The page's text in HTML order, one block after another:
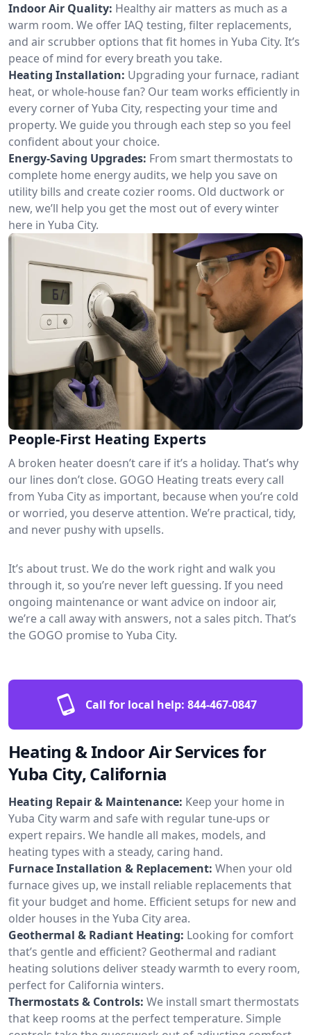
Indoor Air Quality: Healthy air matters as much as a
warm room. We offer IAQ testing, filter replacements,
and air scrubber options that fit homes in Yuba City. It’s
peace of mind for every breath you take.
Heating Installation: Upgrading your furnace, radiant
heat, or whole-house fan? Our team works efficiently in
every corner of Yuba City, respecting your time and
property. We guide you through each step so you feel
confident about your choice.
Energy-Saving Upgrades: From smart thermostats to
complete home energy audits, we help you save on
utility bills and create cozier rooms. Old ductwork or
new, we’ll help you get the most out of every winter
here in Yuba City.
People-First Heating Experts
A broken heater doesn’t care if it’s a holiday. That’s why
our lines don’t close. GOGO Heating treats every call
from Yuba City as important, because when you’re cold
or worried, you deserve attention. We’re practical, tidy,
and never pushy with upsells.
It’s about trust. We do the work right and walk you
through it, so you’re never left guessing. If you need
ongoing maintenance or want advice on indoor air,
we’re a call away with answers, not a sales pitch. That’s
the GOGO promise to Yuba City.
Call for local help: 844-467-0847
Heating & Indoor Air Services for
Yuba City, California
Heating Repair & Maintenance: Keep your home in
Yuba City warm and safe with regular tune-ups or
expert repairs. We handle all makes, models, and
heating types with a steady, caring hand.
Furnace Installation & Replacement: When your old
furnace gives up, we install reliable replacements that
fit your budget and home. Efficient setups for new and
older houses in the Yuba City area.
Geothermal & Radiant Heating: Looking for comfort
that’s gentle and efficient? Geothermal and radiant
heating solutions deliver steady warmth to every room,
perfect for California winters.
Thermostats & Controls: We install smart thermostats
that keep rooms at the perfect temperature. Simple